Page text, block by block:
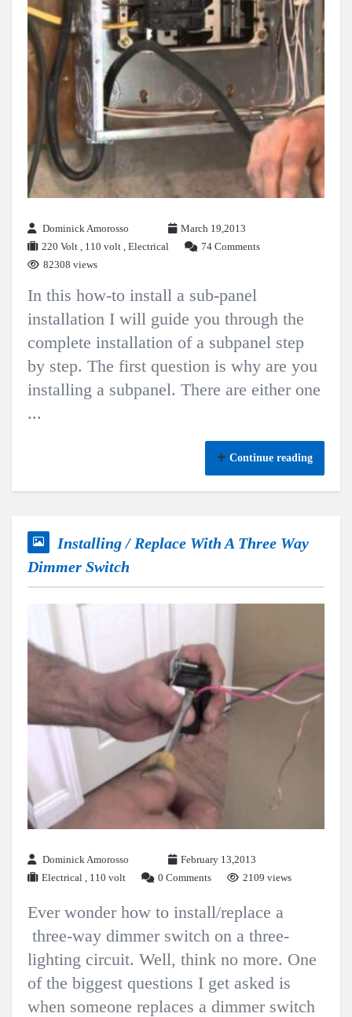
Dominick Amorosso
March 19,2013
220 Volt
110 volt Electrical
74 Comments
82308 views
In this how-to install a sub-panel
installation I will guide you through the
complete installation of a subpanel step
by step. The first question is why are you
installing a subpanel. There are either one
...
Continue reading
Installing / Replace With A Three Way
Dimmer Switch
Dominick Amorosso
February 13,2013
Electrical
110 volt 0 Comments 2109 views
Ever wonder how to install/replace a
three-way dimmer switch on a three-
lighting circuit. Well, think no more. One
of the biggest questions I get asked is
when someone replaces a dimmer switch